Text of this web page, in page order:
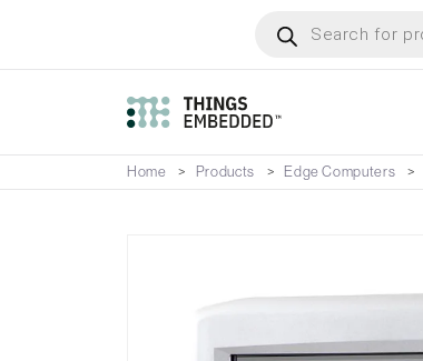
main
search
Home Products Edge Computers